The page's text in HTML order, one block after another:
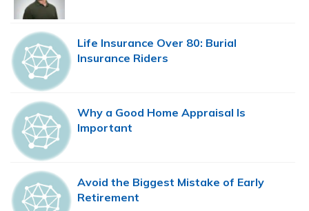
Life Insurance Over 80: Burial
Insurance Riders
Why a Good Home Appraisal Is
Important
Avoid the Biggest Mistake of Early
Retirement